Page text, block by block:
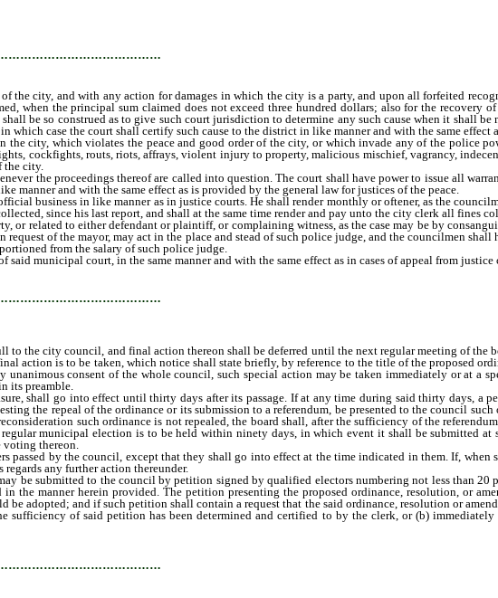
the city, and with any action for damages in which the city is a party, and upon all forfeited
when the principal sum claimed does not exceed three hundred dollars; also for the
be so construed as to give such court jurisdiction to determine any such cause when it shall
which case the court shall certify such cause to the district in like manner and with the same
city, which violates the peace and good order of the city, or which invade any of the police
cockfights, routs, riots, affrays, violent injury to property, malicious mischief, vagrancy,
the city.
the proceedings thereof are called into question. The court shall have power to issue all
manner and with the same effect as is provided by the general law for justices of the peace.
business in like manner as in justice courts. He shall render monthly or oftener, as the
since his last report, and shall at the same time render and pay unto the city clerk all fines
related to either defendant or plaintiff, or complaining witness, as the case may be by
of the mayor, may act in the place and stead of such police judge, and the councilmen
from the salary of such police judge.
municipal court, in the same manner and with the same effect as in cases of appeal from justice
the city council, and final action thereon shall be deferred until the next regular meeting of the
action is to be taken, which notice shall state briefly, by reference to the title of the proposed
unanimous consent of the whole council, such special action may be taken immediately or at a
its preamble.
shall go into effect until thirty days after its passage. If at any time during said thirty days, a
the repeal of the ordinance or its submission to a referendum, be presented to the council
such ordinance is not repealed, the board shall, after the sufficiency of the
municipal election is to be held within ninety days, in which event it shall be submitted
voting thereon.
by the council, except that they shall go into effect at the time indicated in them. If, when
any further action thereunder.
be submitted to the council by petition signed by qualified electors numbering not less than 20
the manner herein provided. The petition presenting the proposed ordinance, resolution, or
be adopted; and if such petition shall contain a request that the said ordinance, resolution or
sufficiency of said petition has been determined and certified to by the clerk, or (b)